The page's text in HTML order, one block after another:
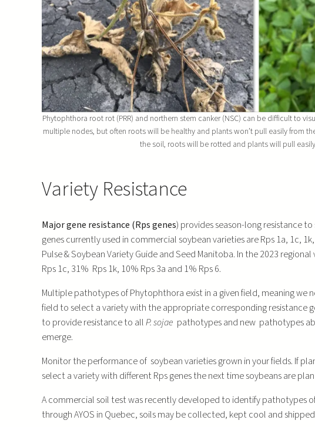
Phytophthora root rot (PRR) and northern stem canker (NSC) can be difficult to
multiple nodes, but often roots will be healthy and plants won’t pull easily from
the soil, roots will be rotted and plants will pull
Variety Resistance
Major gene resistance (Rps genes) provides season-long resistance
genes currently used in commercial soybean varieties are Rps 1a, 1c,
Pulse & Soybean Variety Guide and Seed Manitoba. In the 2023
Rps 1c, 31% Rps 1k, 10% Rps 3a and 1% Rps 6.
Multiple pathotypes of Phytophthora exist in a given field, meaning we
field to select a variety with the appropriate corresponding resistance
to provide resistance to allP. sojae pathotypes and new pathotypes
emerge.
Monitor the performance of soybean varieties grown in your fields. If
select a variety with different Rps genes the next time soybeans are
A commercial soil test was recently developed to identify pathotypes
through AYOS in Quebec, soils may be collected, kept cool and